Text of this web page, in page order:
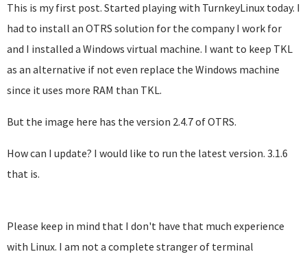
This is my first post. Started playing with TurnkeyLinux today. I
had to install an OTRS solution for the company I work for
and I installed a Windows virtual machine. I want to keep TKL
as an alternative if not even replace the Windows machine
since it uses more RAM than TKL.
But the image here has the version 2.4.7 of OTRS.
How can I update? I would like to run the latest version. 3.1.6
that is.
Please keep in mind that I don't have that much experience
with Linux. I am not a complete stranger of terminal